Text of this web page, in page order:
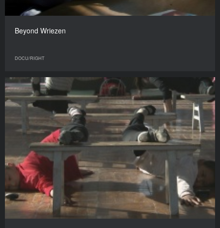
Beyond Wriezen
DOCU/RIGHT